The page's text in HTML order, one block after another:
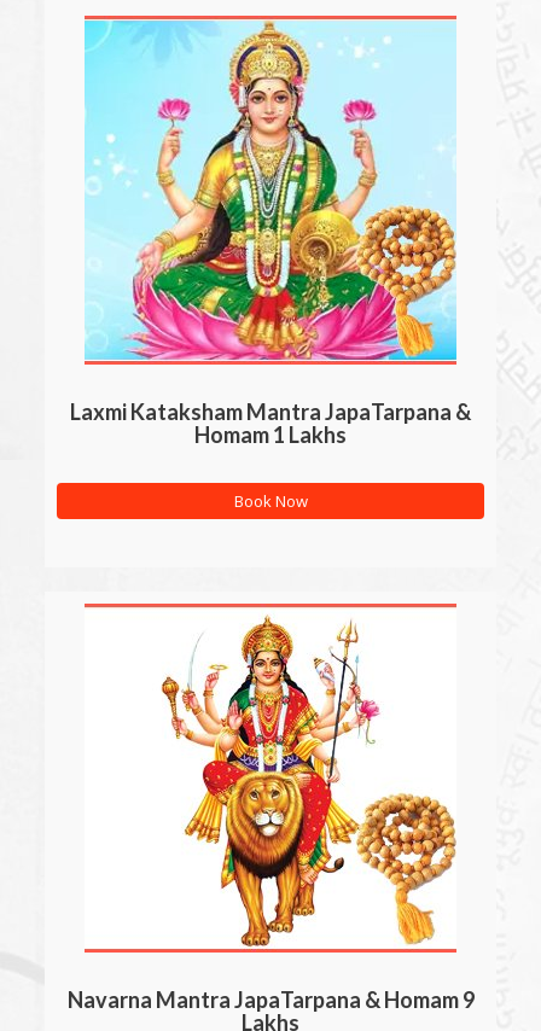
Laxmi Kataksham Mantra JapaTarpana &
Homam 1 Lakhs
Book Now
Navarna Mantra JapaTarpana & Homam 9
Lakhs